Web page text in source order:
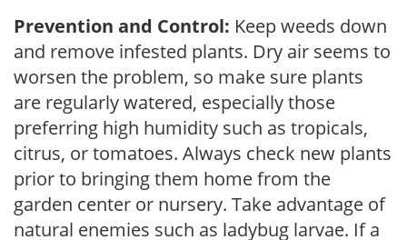
Prevention and Control: Keep weeds down
and remove infested plants. Dry air seems to
worsen the problem, so make sure plants
are regularly watered, especially those
preferring high humidity such as tropicals,
citrus, or tomatoes. Always check new plants
prior to bringing them home from the
garden center or nursery. Take advantage of
natural enemies such as ladybug larvae. If a